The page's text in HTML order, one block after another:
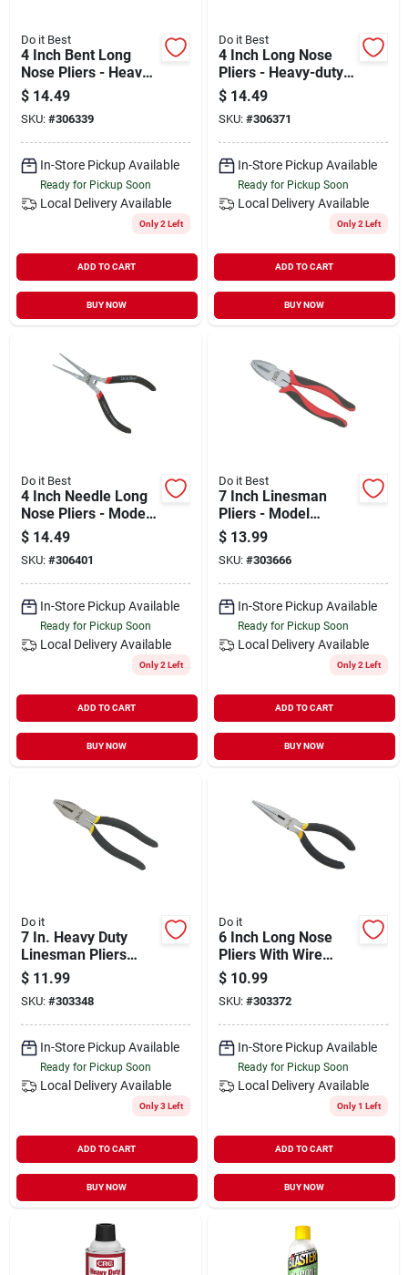
Do it Best
4 Inch Bent Long
Nose Pliers - Heavy-
duty Chrome
Vanadium Steel
$ 14.49
SKU: #306339
In-Store Pickup Available
Ready for Pickup Soon
Local Delivery Available
Only 2 Left
ADD TO CART
BUY NOW
Do it Best
4 Inch Long Nose
Pliers - Heavy-duty
Chrome Vanadium
Steel
$ 14.49
SKU: #306371
In-Store Pickup Available
Ready for Pickup Soon
Local Delivery Available
Only 2 Left
ADD TO CART
BUY NOW
Do it Best
4 Inch Needle Long
Nose Pliers - Model
306401
$ 14.49
SKU: #306401
In-Store Pickup Available
Ready for Pickup Soon
Local Delivery Available
Only 2 Left
ADD TO CART
BUY NOW
Do it Best
7 Inch Linesman
Pliers - Model
303666 - High-
quality Steel
Construction
$ 13.99
SKU: #303666
In-Store Pickup Available
Ready for Pickup Soon
Local Delivery Available
Only 2 Left
ADD TO CART
BUY NOW
Do it
7 In. Heavy Duty
Linesman Pliers
With Cushion Grips -
Model 303348
$ 11.99
SKU: #303348
In-Store Pickup Available
Ready for Pickup Soon
Local Delivery Available
Only 3 Left
ADD TO CART
BUY NOW
Do it
6 Inch Long Nose
Pliers With Wire
Cutter - Model
303372
$ 10.99
SKU: #303372
In-Store Pickup Available
Ready for Pickup Soon
Local Delivery Available
Only 1 Left
ADD TO CART
BUY NOW